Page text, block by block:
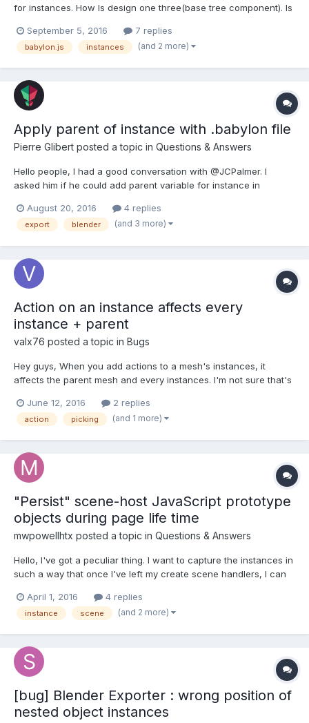
for instances. How Is design one three(base tree component). Is
? If base tree component is made with more objects. For
example(two objects) with trunk and treetop. I...
September 5, 2016 7 replies
babylon.js instances (and 2 more)
Apply parent of instance with .babylon file
Pierre Glibert posted a topic in Questions & Answers
Hello people, I had a good conversation with @JCPalmer. I
asked him if he could add parent variable for instance in
the fileloader do not apply the right parent but always the same
parent of original mesh....
August 20, 2016 4 replies
export blender (and 3 more)
Action on an instance affects every
instance + parent
valx76 posted a topic in Bugs
Hey guys, When you add actions to a mesh's instances, it
affects the parent mesh and every instances. I'm not sure that's
playground : http://www.babylonjs-playground.com/#HZTM8
Thank you
June 12, 2016 2 replies
action picking (and 1 more)
"Persist" scene-host JavaScript prototype
objects during page life time
mwpowellhtx posted a topic in Questions & Answers
Hello, I've got a peculiar thing. I want to capture the instances in
such a way that once I've left my create scene handlers, I can
engage with some form fields, during which time, I want to look
up the related model calculators...
April 1, 2016 4 replies
instance scene (and 2 more)
[bug] Blender Exporter : wrong position of
nested object instances